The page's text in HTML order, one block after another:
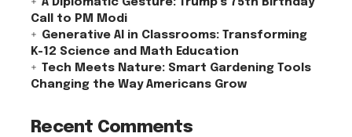
Call to PM Modi
Generative AI in Classrooms: Transforming
K-12 Science and Math Education
Tech Meets Nature: Smart Gardening Tools
Changing the Way Americans Grow
Recent Comments